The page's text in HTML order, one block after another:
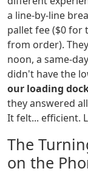
a line-by-line
pallet fee ($0 for
from order).
noon, a same-
didn't have the
our loading
they answered
It felt... efficient.
The
on the